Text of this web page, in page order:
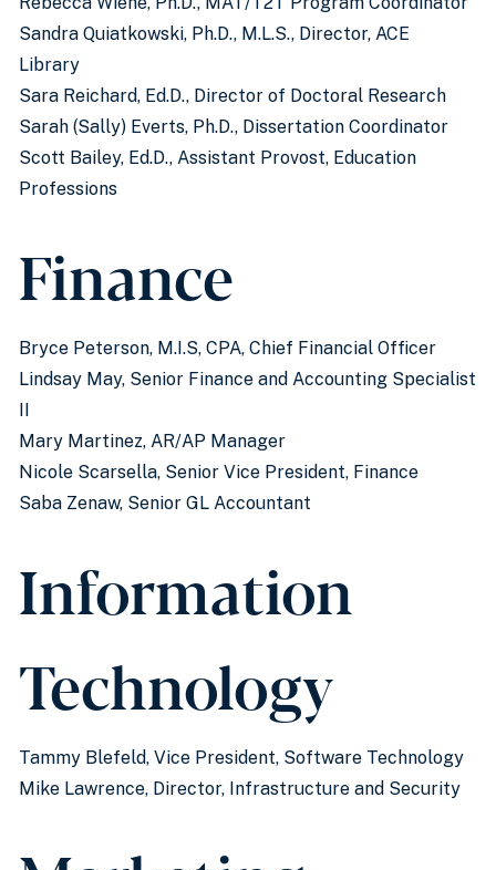
Sandra Quiatkowski, Ph.D., M.L.S., Director, ACE
Library
Sara Reichard, Ed.D., Director of Doctoral Research
Sarah (Sally) Everts, Ph.D., Dissertation Coordinator
Scott Bailey, Ed.D., Assistant Provost, Education
Professions
Finance
Bryce Peterson, M.I.S, CPA, Chief Financial Officer
Lindsay May, Senior Finance and Accounting Specialist
II
Mary Martinez, AR/AP Manager
Nicole Scarsella, Senior Vice President, Finance
Saba Zenaw, Senior GL Accountant
Information
Technology
Tammy Blefeld, Vice President, Software Technology
Mike Lawrence, Director, Infrastructure and Security